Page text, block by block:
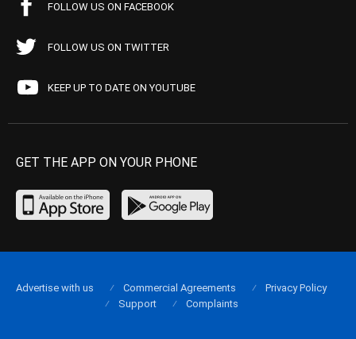
FOLLOW US ON FACEBOOK
FOLLOW US ON TWITTER
KEEP UP TO DATE ON YOUTUBE
GET THE APP ON YOUR PHONE
Advertise with us Commercial Agreements
Privacy Policy
Support
Complaints